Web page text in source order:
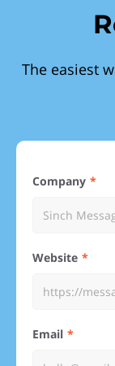
The easiest
Company
Website
Email